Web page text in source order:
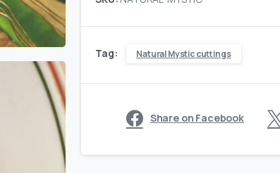
Tag: Natural Mystic cuttings
Share on Facebook